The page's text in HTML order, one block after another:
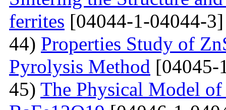
ferrites [04044-1-04044-3]
44) Properties Study of
Pyrolysis Method [04045-
45) The Physical Model